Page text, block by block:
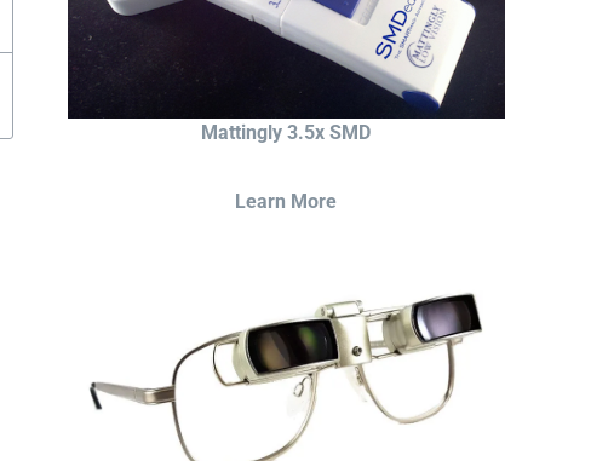
Mattingly 3.5x SMD
Learn More